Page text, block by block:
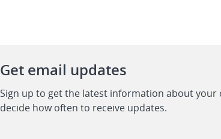
Get email updates
Sign up to get the latest information about your
decide how often to receive updates.